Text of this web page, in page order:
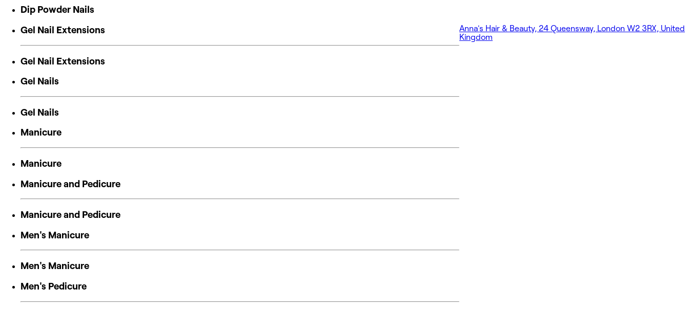
Dip Powder Nails
Gel Nail Extensions
Gel Nail Extensions
Gel Nails
Gel Nails
Manicure
Manicure
Manicure and Pedicure
Manicure and Pedicure
Men's Manicure
Men's Manicure
Men's Pedicure
Anna's Hair & Beauty, 24 Queensway, London W2 3RX, United
Kingdom